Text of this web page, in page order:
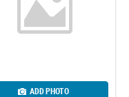
ADD PHOTO